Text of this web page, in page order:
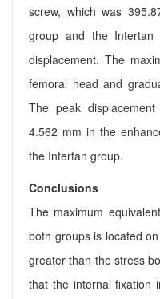
screw, which was
group and the
displacement. The
femoral head and
The peak
4.562 mm in the
the Intertan group.
Conclusions
The maximum
both groups is located
greater than the stress
that the internal fixation